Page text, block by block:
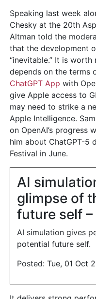
Speaking last week
Chesky at the 20th
Altman told the
that the development
“inevitable.” It is
depends on the terms
ChatGPT App with
give Apple access to
may need to strike a
Apple Intelligence.
on OpenAI’s progress
him about ChatGPT-5
Festival in June.
AI
glimpse of
future self
AI simulation gives
potential future self.
Posted: Tue, 01 Oct